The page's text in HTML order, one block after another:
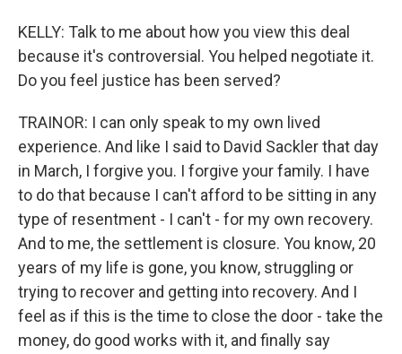
KELLY: Talk to me about how you view this deal
because it's controversial. You helped negotiate it.
Do you feel justice has been served?
TRAINOR: I can only speak to my own lived
experience. And like I said to David Sackler that day
in March, I forgive you. I forgive your family. I have
to do that because I can't afford to be sitting in any
type of resentment - I can't - for my own recovery.
And to me, the settlement is closure. You know, 20
years of my life is gone, you know, struggling or
trying to recover and getting into recovery. And I
feel as if this is the time to close the door - take the
money, do good works with it, and finally say